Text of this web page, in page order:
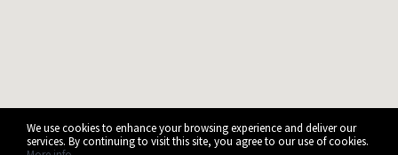
We use cookies to enhance your browsing experience and deliver our
services. By continuing to visit this site, you agree to our use of cookies.